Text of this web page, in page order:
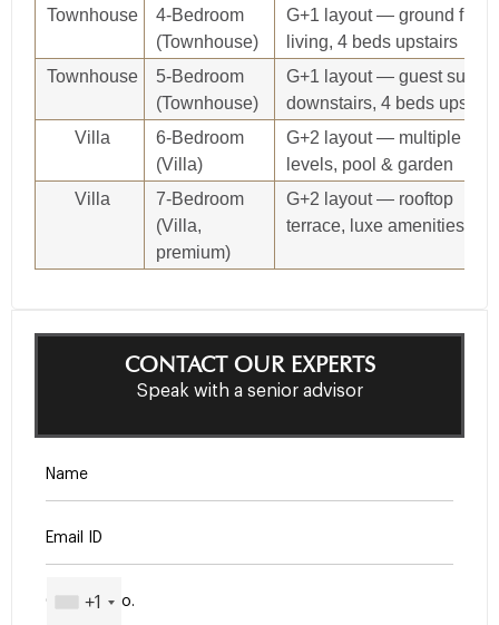
Townhouse
4‑Bedroom
(Townhouse)
G+1 layout — ground floor
living, 4 beds upstairs
Townhouse
5‑Bedroom
(Townhouse)
G+1 layout — guest suite
downstairs, 4 beds
Villa
6‑Bedroom
(Villa)
G+2 layout — multiple
levels, pool & garden
Villa
7‑Bedroom
(Villa,
premium)
G+2 layout — rooftop
terrace, luxe amenities
CONTACT OUR EXPERTS
Speak with a senior advisor
+1